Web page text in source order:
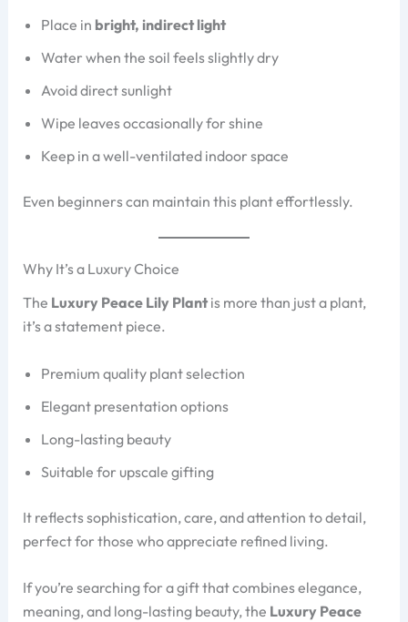
Place in bright, indirect light
Water when the soil feels slightly dry
Avoid direct sunlight
Wipe leaves occasionally for shine
Keep in a well-ventilated indoor space
Even beginners can maintain this plant effortlessly.
Why It’s a Luxury Choice
The Luxury Peace Lily Plantis more than just a plant,
it’s a statement piece.
Premium quality plant selection
Elegant presentation options
Long-lasting beauty
Suitable for upscale gifting
It reflects sophistication, care, and attention to detail,
perfect for those who appreciate refined living.
If you’re searching for a gift that combines elegance,
meaning, and long-lasting beauty, the Luxury Peace